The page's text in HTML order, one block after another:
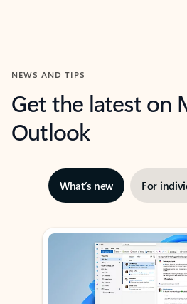
NEWS AND TIPS
Get the latest on
Outlook
What’s new For
Showing slide 1 of 3